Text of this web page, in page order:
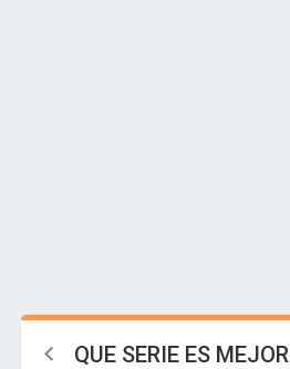
QUE SERIE ES MEJOR